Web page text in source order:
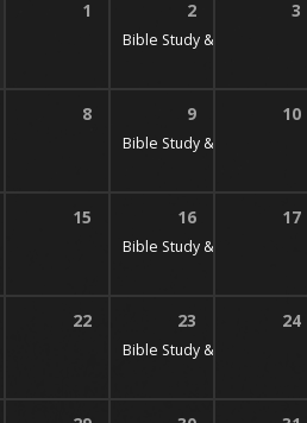
1 2
Bible Study & Prayer
3
8 9
Bible Study & Prayer
10
15 16
Bible Study & Prayer
17
22 23
Bible Study & Prayer
24